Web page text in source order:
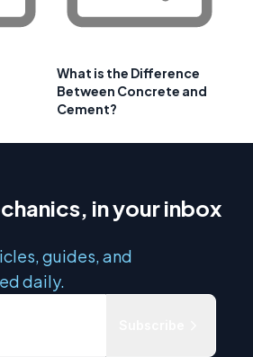
What is the Difference
Between Concrete and
Cement?
in your inbox
guides, and
daily.